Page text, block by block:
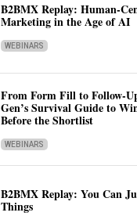
B2BMX Replay: Human-
Marketing in the Age of AI
WEBINARS
From Form Fill to Follow-
Gen’s Survival Guide to
Before the Shortlist
WEBINARS
B2BMX Replay: You Can
Things